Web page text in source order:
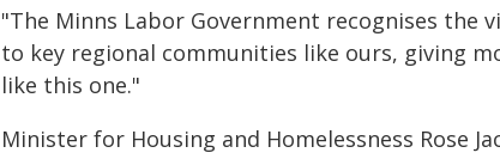
"The Minns Labor Government recognises the
to key regional communities like ours, giving
like this one."
Minister for Housing and Homelessness Rose